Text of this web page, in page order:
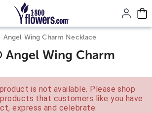
main page content.
Angel Wing Charm Necklace
Angel Wing Charm
is not available. Please shop
that customers like you have
express and celebrate.